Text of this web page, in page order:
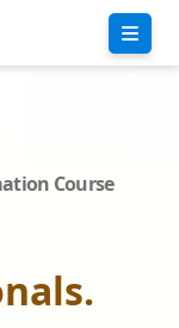
Course